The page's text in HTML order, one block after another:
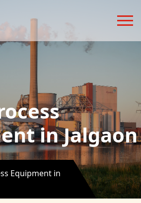
in Jalgaon
Equipment in